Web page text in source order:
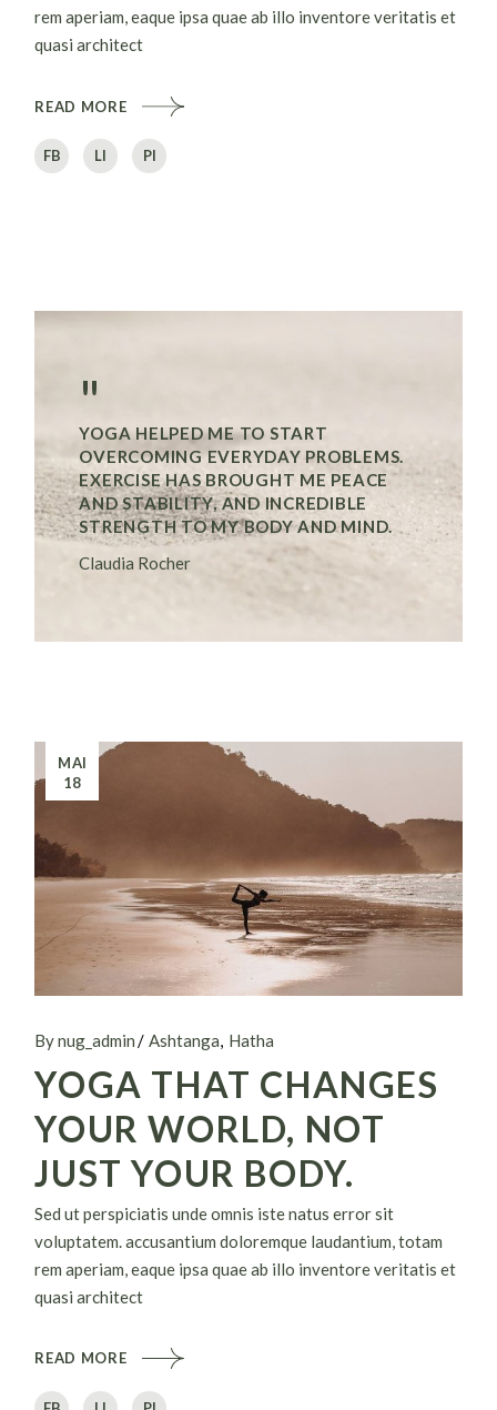
rem aperiam, eaque ipsa quae ab illo inventore veritatis et
quasi architect
READ MORE
FB LI PI
"
YOGA HELPED ME TO START
OVERCOMING EVERYDAY PROBLEMS.
EXERCISE HAS BROUGHT ME PEACE
AND STABILITY, AND INCREDIBLE
STRENGTH TO MY BODY AND MIND.
Claudia Rocher
MAI
18
By nug_admin Ashtanga Hatha
YOGA THAT CHANGES
YOUR WORLD, NOT
JUST YOUR BODY.
Sed ut perspiciatis unde omnis iste natus error sit
voluptatem. accusantium doloremque laudantium, totam
rem aperiam, eaque ipsa quae ab illo inventore veritatis et
quasi architect
READ MORE